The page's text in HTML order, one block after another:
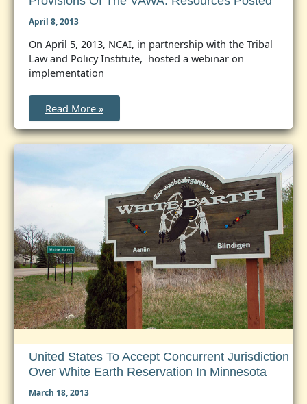
April 8, 2013
On April 5, 2013, NCAI, in partnership with the Tribal
Law and Policy Institute, hosted a webinar on
implementation
Implementation
of
the
Expanded
Jurisdiction
VAWA:
Read More »
United States To Accept Concurrent Jurisdiction
Over White Earth Reservation In Minnesota
March 18, 2013